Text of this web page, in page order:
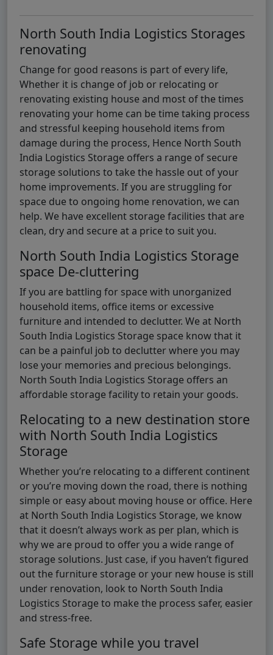
North South India Logistics Storages
renovating
Change for good reasons is part of every life,
Whether it is change of job or relocating or
renovating existing house and most of the times
renovating your home can be time taking process
and stressful keeping household items from
damage during the process, Hence North South
India Logistics Storage offers a range of secure
storage solutions to take the hassle out of your
home improvements. If you are struggling for
space due to ongoing home renovation, we can
help. We have excellent storage facilities that are
clean, dry and secure at a price to suit you.
North South India Logistics Storage
space De-cluttering
If you are battling for space with unorganized
household items, office items or excessive
furniture and intended to declutter. We at North
South India Logistics Storage space know that it
can be a painful job to declutter where you may
lose your memories and precious belongings.
North South India Logistics Storage offers an
affordable storage facility to retain your goods.
Relocating to a new destination store
with North South India Logistics
Storage
Whether you’re relocating to a different continent
or you’re moving down the road, there is nothing
simple or easy about moving house or office. Here
at North South India Logistics Storage, we know
that it doesn’t always work as per plan, which is
why we are proud to offer you a wide range of
storage solutions. Just case, if you haven’t figured
out the furniture storage or your new house is still
under renovation, look to North South India
Logistics Storage to make the process safer, easier
and stress-free.
Safe Storage while you travel